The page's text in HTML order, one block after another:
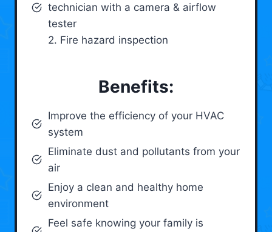
technician with a camera & airflow
tester
2. Fire hazard inspection
Benefits:
Improve the efficiency of your HVAC
system
Eliminate dust and pollutants from your
air
Enjoy a clean and healthy home
environment
Feel safe knowing your family is